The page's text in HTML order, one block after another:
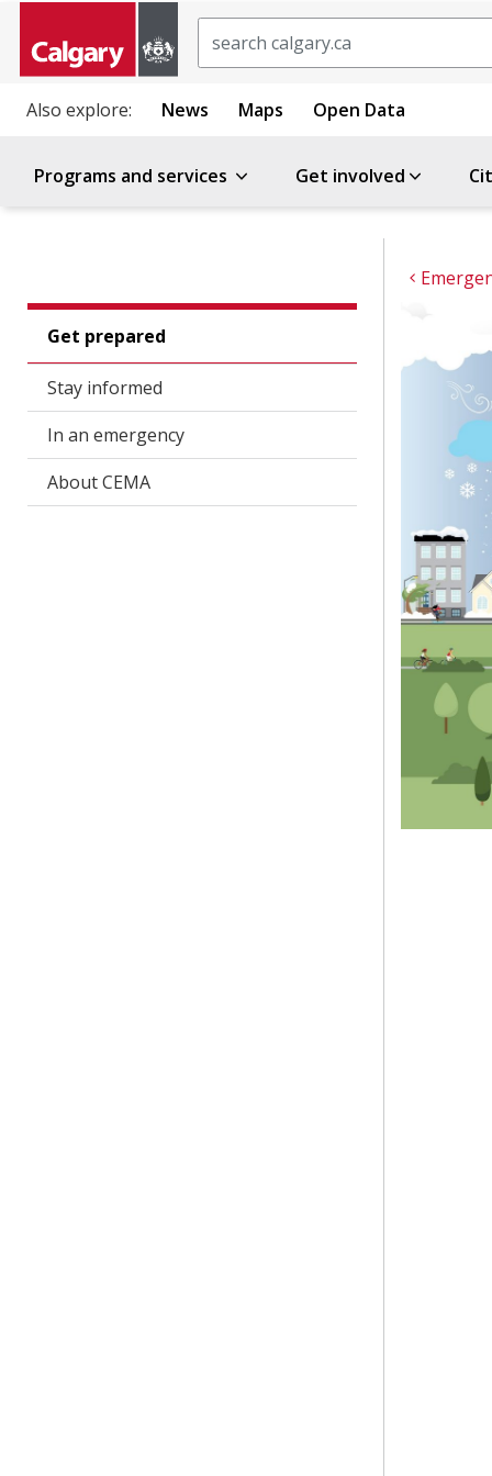
Also explore: News Maps Open Data
Programs and services Get involved
Get prepared
Stay informed
In an emergency
About CEMA